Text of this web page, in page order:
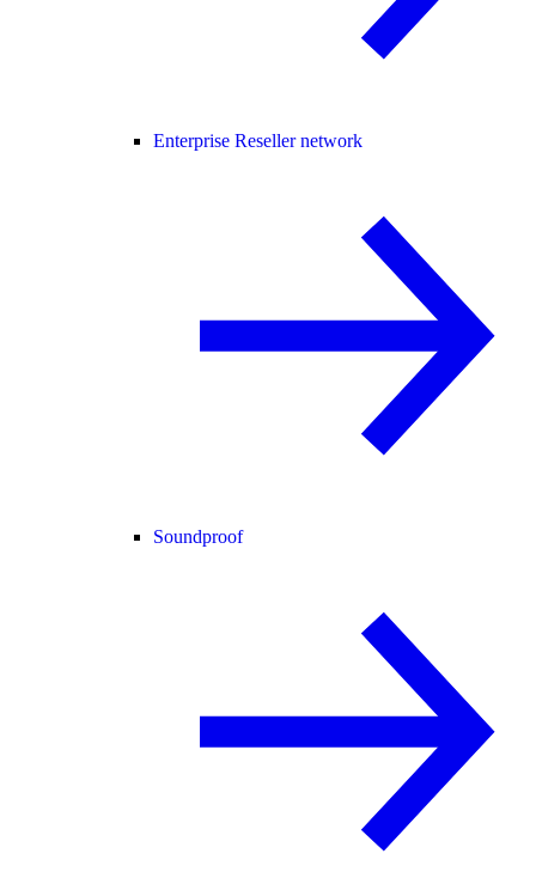
Enterprise Reseller network
Soundproof